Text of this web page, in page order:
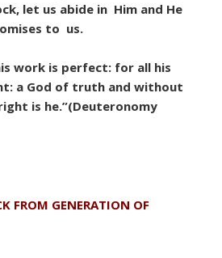
let us abide in Him and He
to us.
work is perfect: for all his
a God of truth and without
is he.”(Deuteronomy
FROM GENERATION OF